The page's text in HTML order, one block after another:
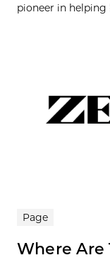
pioneer in helping
Page
Where Are